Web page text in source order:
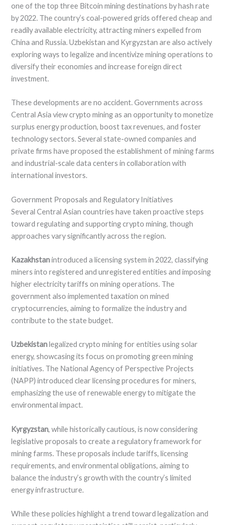
one of the top three Bitcoin mining destinations by hash rate
by 2022. The country’s coal-powered grids offered cheap and
readily available electricity, attracting miners expelled from
China and Russia. Uzbekistan and Kyrgyzstan are also actively
exploring ways to legalize and incentivize mining operations to
diversify their economies and increase foreign direct
investment.
These developments are no accident. Governments across
Central Asia view crypto mining as an opportunity to monetize
surplus energy production, boost tax revenues, and foster
technology sectors. Several state-owned companies and
private firms have proposed the establishment of mining farms
and industrial-scale data centers in collaboration with
international investors.
Government Proposals and Regulatory Initiatives
Several Central Asian countries have taken proactive steps
toward regulating and supporting crypto mining, though
approaches vary significantly across the region.
Kazakhstanintroduced a licensing system in 2022, classifying
miners into registered and unregistered entities and imposing
higher electricity tariffs on mining operations. The
government also implemented taxation on mined
cryptocurrencies, aiming to formalize the industry and
contribute to the state budget.
Uzbekistanlegalized crypto mining for entities using solar
energy, showcasing its focus on promoting green mining
initiatives. The National Agency of Perspective Projects
(NAPP) introduced clear licensing procedures for miners,
emphasizing the use of renewable energy to mitigate the
environmental impact.
Kyrgyzstan, while historically cautious, is now considering
legislative proposals to create a regulatory framework for
mining farms. These proposals include tariffs, licensing
requirements, and environmental obligations, aiming to
balance the industry’s growth with the country’s limited
energy infrastructure.
While these policies highlight a trend toward legalization and